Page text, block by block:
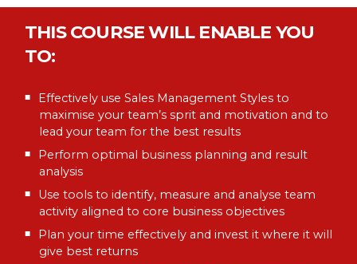
THIS COURSE WILL ENABLE YOU
TO:
Effectively use Sales Management Styles to
maximise your team’s sprit and motivation and to
lead your team for the best results
Perform optimal business planning and result
analysis
Use tools to identify, measure and analyse team
activity aligned to core business objectives
Plan your time effectively and invest it where it will
give best returns